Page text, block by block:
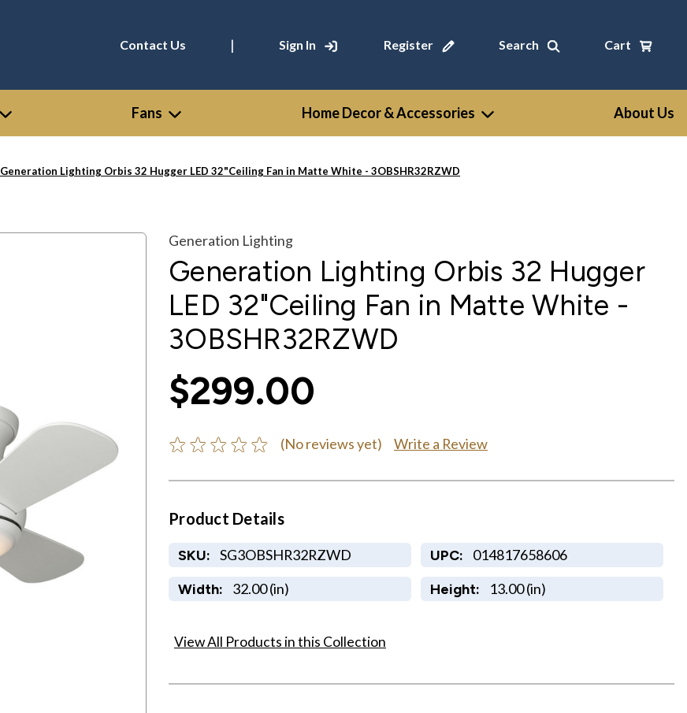
Contact Us | Sign In Register Search Cart
Fans Home Decor & Accessories About Us
Generation Lighting Orbis 32 Hugger LED 32"Ceiling Fan in Matte White - 3OBSHR32RZWD
Generation Lighting
Generation Lighting Orbis 32 Hugger
LED 32"Ceiling Fan in Matte White -
3OBSHR32RZWD
$299.00
(No reviews yet) Write a Review
Product Details
SKU: SG3OBSHR32RZWD UPC: 014817658606
Width: 32.00 (in) Height: 13.00 (in)
View All Products in this Collection